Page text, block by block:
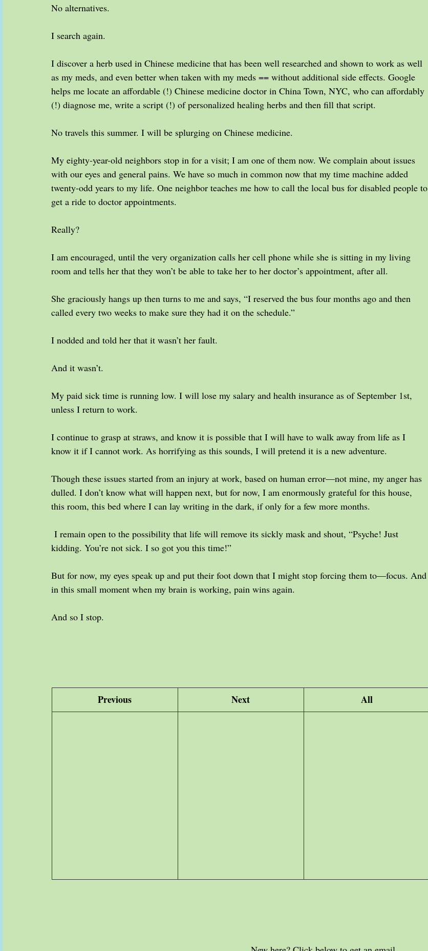
No alternatives.
I search again.
I discover a herb used in Chinese medicine that has been well researched and shown to work as well
as my meds, and even better when taken with my meds == without additional side effects. Google
helps me locate an affordable (!) Chinese medicine doctor in China Town, NYC, who can affordably
(!) diagnose me, write a script (!) of personalized healing herbs and then fill that script.
No travels this summer. I will be splurging on Chinese medicine.
My eighty-year-old neighbors stop in for a visit; I am one of them now. We complain about issues
with our eyes and general pains. We have so much in common now that my time machine added
twenty-odd years to my life. One neighbor teaches me how to call the local bus for disabled people to
get a ride to doctor appointments.
Really?
I am encouraged, until the very organization calls her cell phone while she is sitting in my living
room and tells her that they won’t be able to take her to her doctor’s appointment, after all.
She graciously hangs up then turns to me and says, “I reserved the bus four months ago and then
called every two weeks to make sure they had it on the schedule.”
I nodded and told her that it wasn’t her fault.
And it wasn’t.
My paid sick time is running low. I will lose my salary and health insurance as of September 1st,
unless I return to work.
I continue to grasp at straws, and know it is possible that I will have to walk away from life as I
know it if I cannot work. As horrifying as this sounds, I will pretend it is a new adventure.
Though these issues started from an injury at work, based on human error—not mine, my anger has
dulled. I don’t know what will happen next, but for now, I am enormously grateful for this house,
this room, this bed where I can lay writing in the dark, if only for a few more months.
I remain open to the possibility that life will remove its sickly mask and shout, “Psyche! Just
kidding. You’re not sick. I so got you this time!”
But for now, my eyes speak up and put their foot down that I might stop forcing them to—focus. And
in this small moment when my brain is working, pain wins again.
And so I stop.
Previous Next All